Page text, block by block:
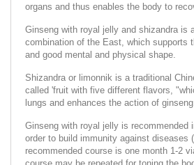
organs and thus enables the body to
Ginseng with royal jelly and shizandra is
combination of the East, which supports
and good mental and physical shape.
Shizandra or limonnik is a traditional
called 'fruit with five different flavors,
lungs and enhances the action of ginseng.
Ginseng with royal jelly is recommended
order to build immunity against diseases
recommended course is one month 1-2